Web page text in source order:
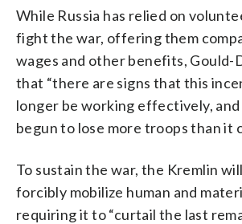
While Russia has relied on
fight the war, offering them
wages and other benefits, Gould-
that “there are signs that this
longer be working effectively, and
begun to lose more troops than it
To sustain the war, the Kremlin
forcibly mobilize human and
requiring it to “curtail the last